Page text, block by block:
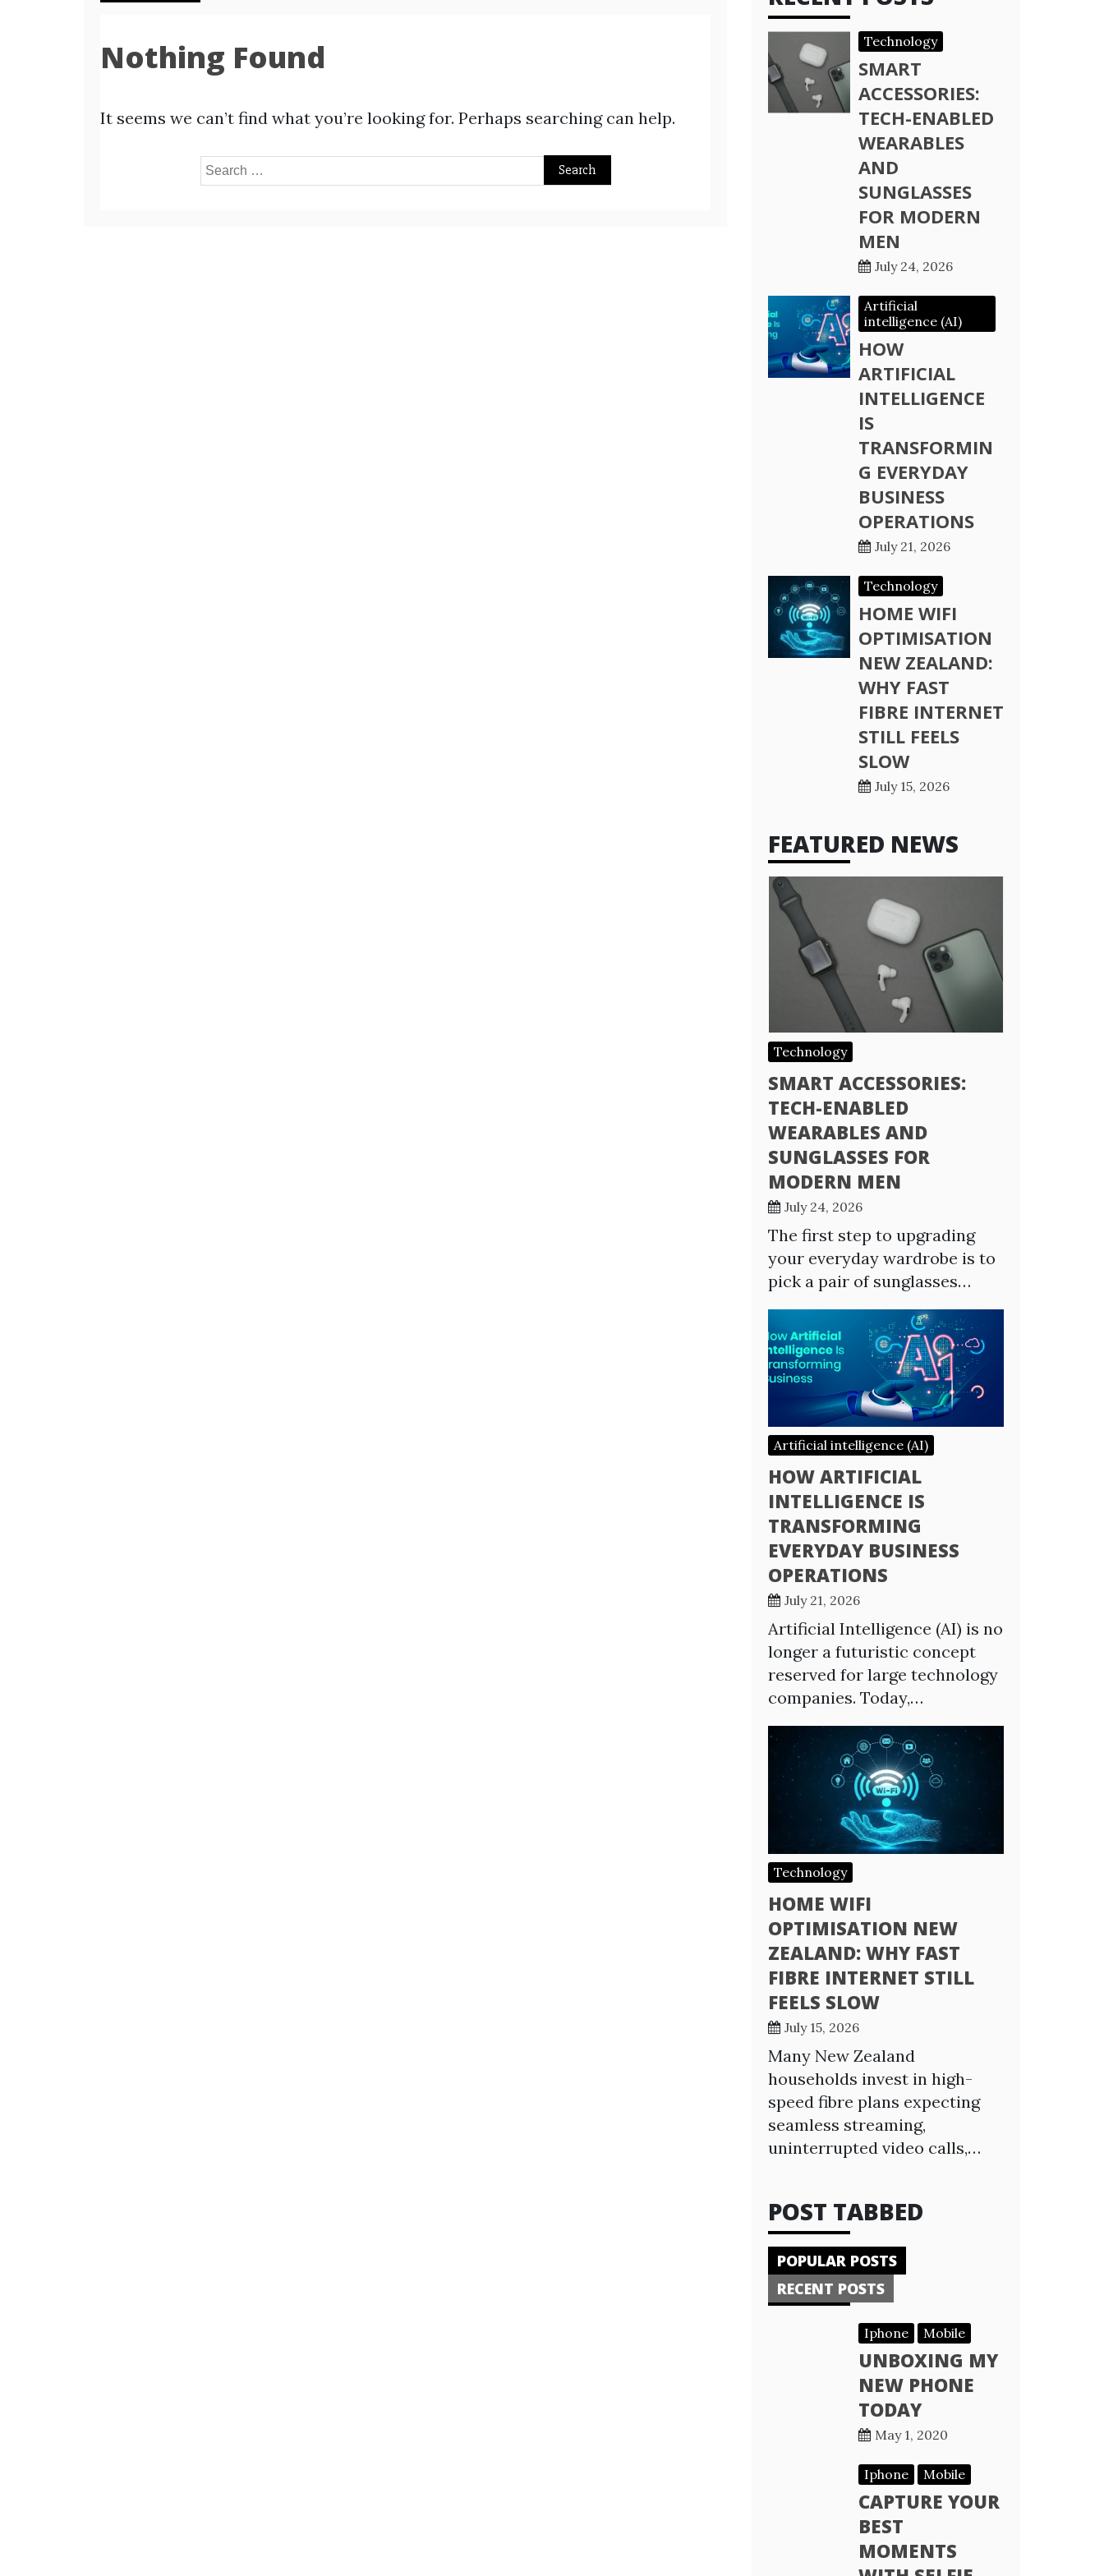
Nothing Found
It seems we can’t find what you’re looking for. Perhaps searching can help.
Search
Technology
SMART
ACCESSORIES:
TECH-ENABLED
WEARABLES
AND
SUNGLASSES
FOR MODERN
MEN
July 24, 2026
Artificial
intelligence (AI)
HOW
ARTIFICIAL
INTELLIGENCE
IS
TRANSFORMIN
G EVERYDAY
BUSINESS
OPERATIONS
July 21, 2026
Technology
HOME WIFI
OPTIMISATION
NEW ZEALAND:
WHY FAST
FIBRE INTERNET
STILL FEELS
SLOW
July 15, 2026
FEATURED NEWS
Technology
SMART ACCESSORIES:
TECH-ENABLED
WEARABLES AND
SUNGLASSES FOR
MODERN MEN
July 24, 2026
The first step to upgrading
your everyday wardrobe is to
pick a pair of sunglasses…
Artificial intelligence (AI)
HOW ARTIFICIAL
INTELLIGENCE IS
TRANSFORMING
EVERYDAY BUSINESS
OPERATIONS
July 21, 2026
Artificial Intelligence (AI) is no
longer a futuristic concept
reserved for large technology
companies. Today,…
Technology
HOME WIFI
OPTIMISATION NEW
ZEALAND: WHY FAST
FIBRE INTERNET STILL
FEELS SLOW
July 15, 2026
Many New Zealand
households invest in high-
speed fibre plans expecting
seamless streaming,
uninterrupted video calls,…
POST TABBED
POPULAR POSTS
RECENT POSTS
Iphone Mobile
UNBOXING MY
NEW PHONE
TODAY
May 1, 2020
Iphone Mobile
CAPTURE YOUR
BEST
MOMENTS